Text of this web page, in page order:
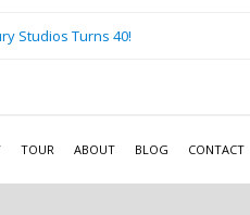
Studios Turns 40!
TOUR ABOUT BLOG CONTACT